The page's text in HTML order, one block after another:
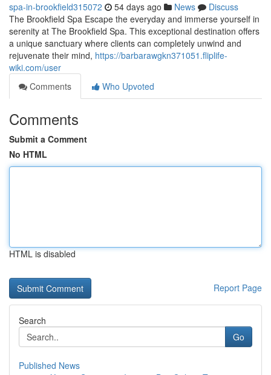
spa-in-brookfield315072 54 days ago News
Discuss
The Brookfield Spa Escape the everyday and immerse yourself in
serenity at The Brookfield Spa. This exceptional destination offers
a unique sanctuary where clients can completely unwind and
rejuvenate their mind, https://barbarawgkn371051.fliplife-
wiki.com/user
Comments
Who Upvoted
Comments
Submit a Comment
No HTML
HTML is disabled
Report Page
Search
Go
Published News